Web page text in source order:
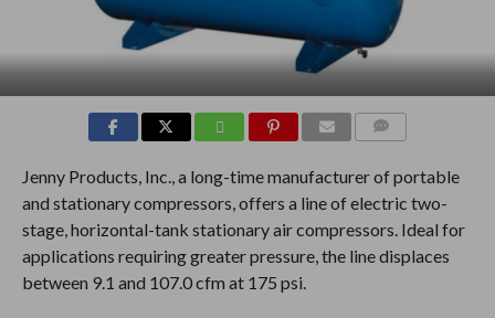
Jenny Products, Inc., a long-time manufacturer of portable
and stationary compressors, offers a line of electric two-
stage, horizontal-tank stationary air compressors. Ideal for
applications requiring greater pressure, the line displaces
between 9.1 and 107.0 cfm at 175 psi.